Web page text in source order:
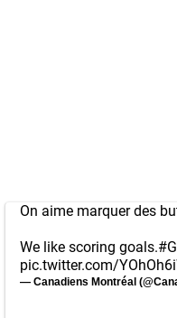
On aime marquer des
We like scoring goals.
pic.twitter.com/
— Canadiens Montréal